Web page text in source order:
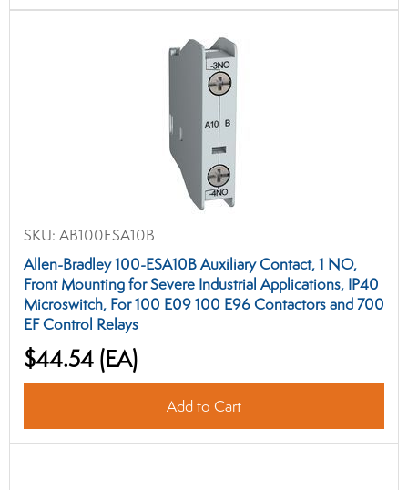
SKU: AB100ESA10B
Allen-Bradley 100-ESA10B Auxiliary Contact, 1 NO,
Front Mounting for Severe Industrial Applications, IP40
Microswitch, For 100 E09 100 E96 Contactors and 700
EF Control Relays
$44.54 (EA)
Add to Cart